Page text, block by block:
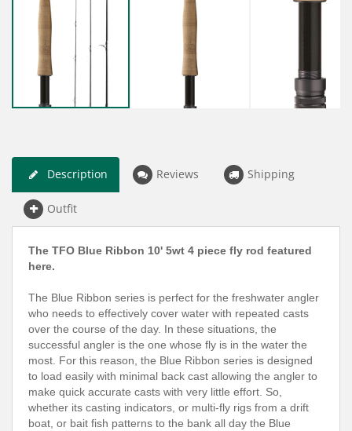
Description Reviews Shipping
Outfit
The TFO Blue Ribbon 10' 5wt 4 piece fly rod featured
here.
The Blue Ribbon series is perfect for the freshwater angler
who needs to effectively cover water with repeated casts
over the course of the day. In these situations, the
successful angler is the one whose fly is in the water the
most. For this reason, the Blue Ribbon series is designed
to load easily with minimal back cast allowing the angler to
make quick accurate casts with very little effort. So,
whether its casting indicators, or multi-fly rigs from a drift
boat, or bait fish patterns to the bank all day the Blue